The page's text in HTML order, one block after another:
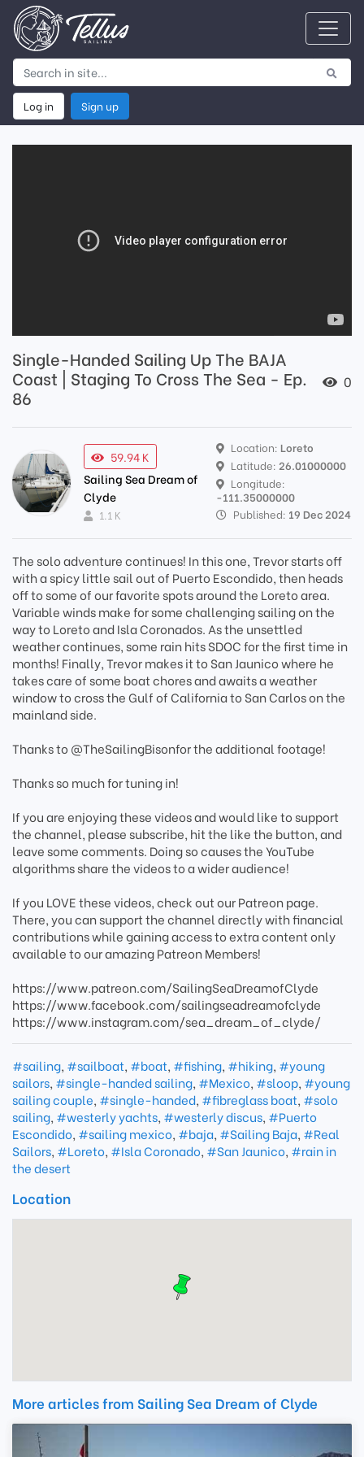
Log in Sign up
Single-Handed Sailing Up The BAJA
Coast | Staging To Cross The Sea - Ep.
86
0
59.94 K
Sailing Sea Dream of
Clyde
1.1 K
Location:Loreto
Latitude: 26.01000000
Longitude:
-111.35000000
Published: 19 Dec 2024
The solo adventure continues! In this one, Trevor starts off
with a spicy little sail out of Puerto Escondido, then heads
off to some of our favorite spots around the Loreto area.
Variable winds make for some challenging sailing on the
way to Loreto and Isla Coronados. As the unsettled
weather continues, some rain hits SDOC for the first time in
months! Finally, Trevor makes it to San Jaunico where he
takes care of some boat chores and awaits a weather
window to cross the Gulf of California to San Carlos on the
mainland side.
Thanks to @TheSailingBisonfor the additional footage!
Thanks so much for tuning in!
If you are enjoying these videos and would like to support
the channel, please subscribe, hit the like the button, and
leave some comments. Doing so causes the YouTube
algorithms share the videos to a wider audience!
If you LOVE these videos, check out our Patreon page.
There, you can support the channel directly with financial
contributions while gaining access to extra content only
available to our amazing Patreon Members!
https://www.patreon.com/SailingSeaDreamofClyde
https://www.facebook.com/sailingseadreamofclyde
https://www.instagram.com/sea_dream_of_clyde/
#sailing, #sailboat, #boat, #fishing, #hiking, #young
sailors, #single-handed sailing, #Mexico, #sloop, #young
sailing couple, #single-handed, #fibreglass boat, #solo
sailing, #westerly yachts, #westerly discus, #Puerto
Escondido, #sailing mexico, #baja, #Sailing Baja, #Real
Sailors, #Loreto, #Isla Coronado, #San Jaunico, #rain in
the desert
Location
More articles from Sailing Sea Dream of Clyde